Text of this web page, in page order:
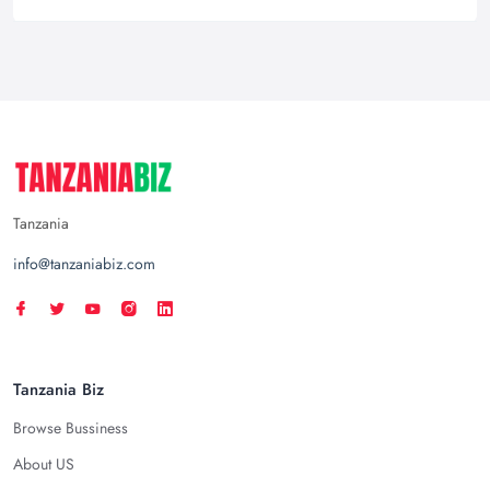
Tanzania
info@tanzaniabiz.com
Tanzania Biz
Browse Bussiness
About US